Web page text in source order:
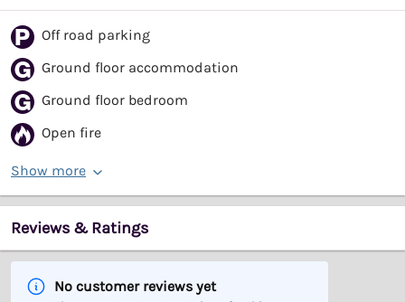
Off road parking
Ground floor accommodation
Ground floor bedroom
Open fire
Show more
Reviews & Ratings
No customer reviews yet